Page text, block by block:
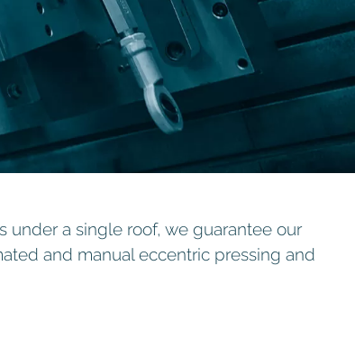
a single roof, we guarantee our
and manual eccentric pressing and